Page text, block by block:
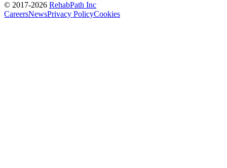
© 2017-2026 RehabPath Inc
CareersNewsPrivacy PolicyCookies